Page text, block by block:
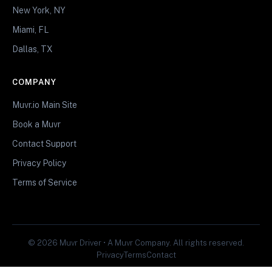
New York, NY
Miami, FL
Dallas, TX
COMPANY
Muvr.io Main Site
Book a Muvr
Contact Support
Privacy Policy
Terms of Service
© 2026 Muvr Driver • A Muvr Company. All rights reserved.
PrivacyTermsContact